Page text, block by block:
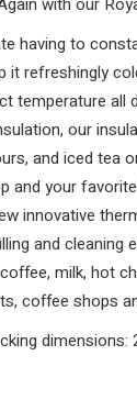
having to
refreshingly
temperature all
our
and iced tea
and your
innovative
and cleaning
milk, hot
coffee shops
dimensions: